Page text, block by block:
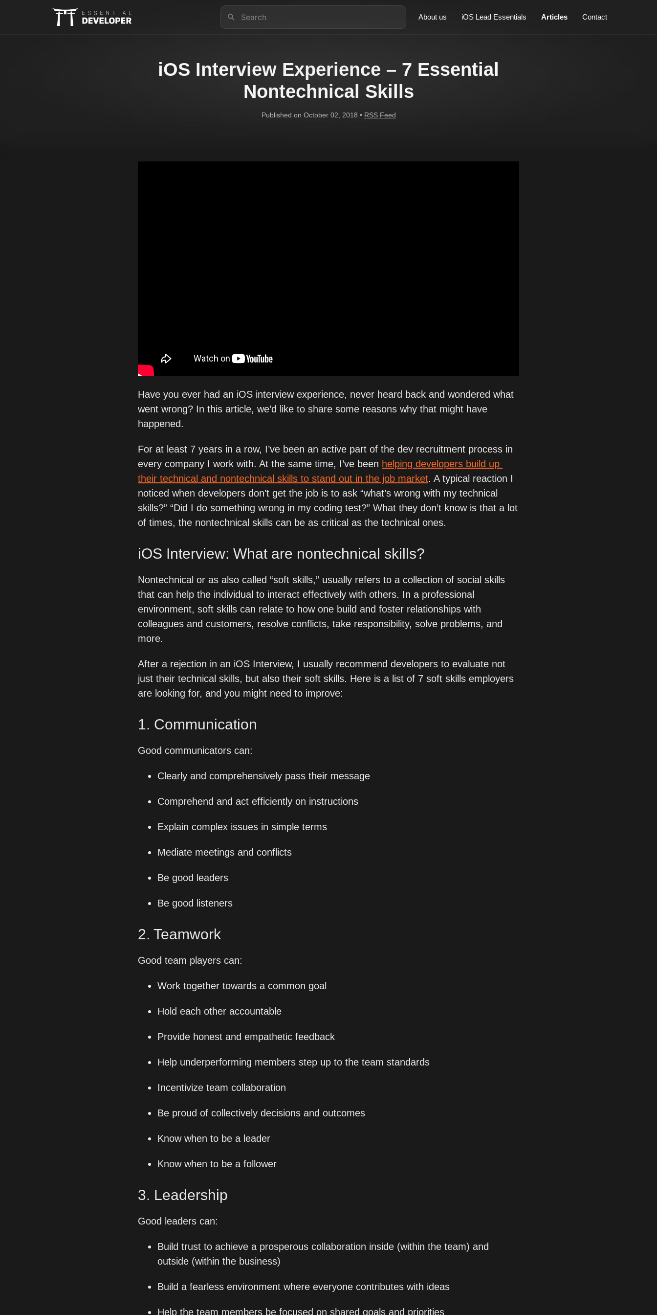
About us iOS Lead Essentials Articles Contact
iOS Interview Experience – 7 Essential
Nontechnical Skills
Published on October 02, 2018 • RSS Feed
Have you ever had an iOS interview experience, never heard back and wondered what
went wrong? In this article, we’d like to share some reasons why that might have
happened.
For at least 7 years in a row, I’ve been an active part of the dev recruitment process in
every company I work with. At the same time, I’ve been helping developers build up
their technical and nontechnical skills to stand out in the job market. A typical reaction I
noticed when developers don’t get the job is to ask “what’s wrong with my technical
skills?” “Did I do something wrong in my coding test?” What they don’t know is that a lot
of times, the nontechnical skills can be as critical as the technical ones.
iOS Interview: What are nontechnical skills?
Nontechnical or as also called “soft skills,” usually refers to a collection of social skills
that can help the individual to interact effectively with others. In a professional
environment, soft skills can relate to how one build and foster relationships with
colleagues and customers, resolve conflicts, take responsibility, solve problems, and
more.
After a rejection in an iOS Interview, I usually recommend developers to evaluate not
just their technical skills, but also their soft skills. Here is a list of 7 soft skills employers
are looking for, and you might need to improve:
1. Communication
Good communicators can:
Clearly and comprehensively pass their message
Comprehend and act efficiently on instructions
Explain complex issues in simple terms
Mediate meetings and conflicts
Be good leaders
Be good listeners
2. Teamwork
Good team players can:
Work together towards a common goal
Hold each other accountable
Provide honest and empathetic feedback
Help underperforming members step up to the team standards
Incentivize team collaboration
Be proud of collectively decisions and outcomes
Know when to be a leader
Know when to be a follower
3. Leadership
Good leaders can:
Build trust to achieve a prosperous collaboration inside (within the team) and
outside (within the business)
Build a fearless environment where everyone contributes with ideas
Help the team members be focused on shared goals and priorities